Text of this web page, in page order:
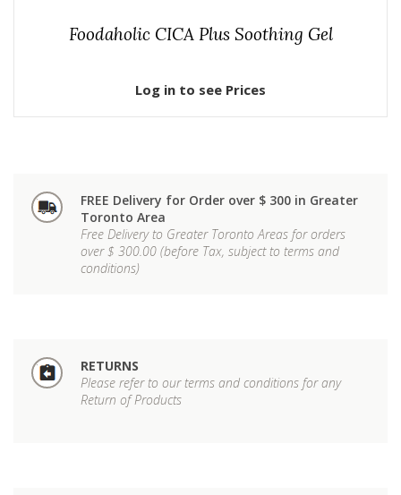
Foodaholic CICA Plus Soothing Gel
Log in to see Prices
FREE Delivery for Order over $ 300 in Greater
Toronto Area
Free Delivery to Greater Toronto Areas for orders
over $ 300.00 (before Tax, subject to terms and
conditions)
RETURNS
Please refer to our terms and conditions for any
Return of Products